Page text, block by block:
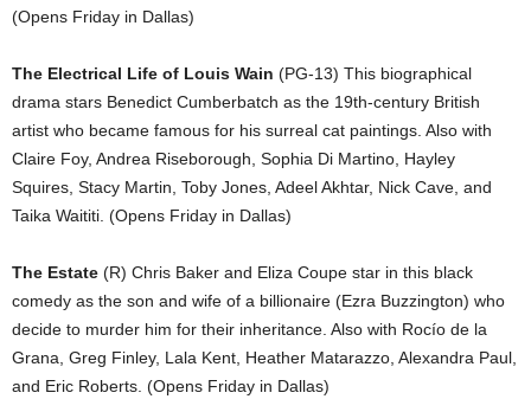
(Opens Friday in Dallas)
The Electrical Life of Louis Wain (PG-13) This biographical
drama stars Benedict Cumberbatch as the 19th-century British
artist who became famous for his surreal cat paintings. Also with
Claire Foy, Andrea Riseborough, Sophia Di Martino, Hayley
Squires, Stacy Martin, Toby Jones, Adeel Akhtar, Nick Cave, and
Taika Waititi. (Opens Friday in Dallas)
The Estate (R) Chris Baker and Eliza Coupe star in this black
comedy as the son and wife of a billionaire (Ezra Buzzington) who
decide to murder him for their inheritance. Also with Rocío de la
Grana, Greg Finley, Lala Kent, Heather Matarazzo, Alexandra Paul,
and Eric Roberts. (Opens Friday in Dallas)